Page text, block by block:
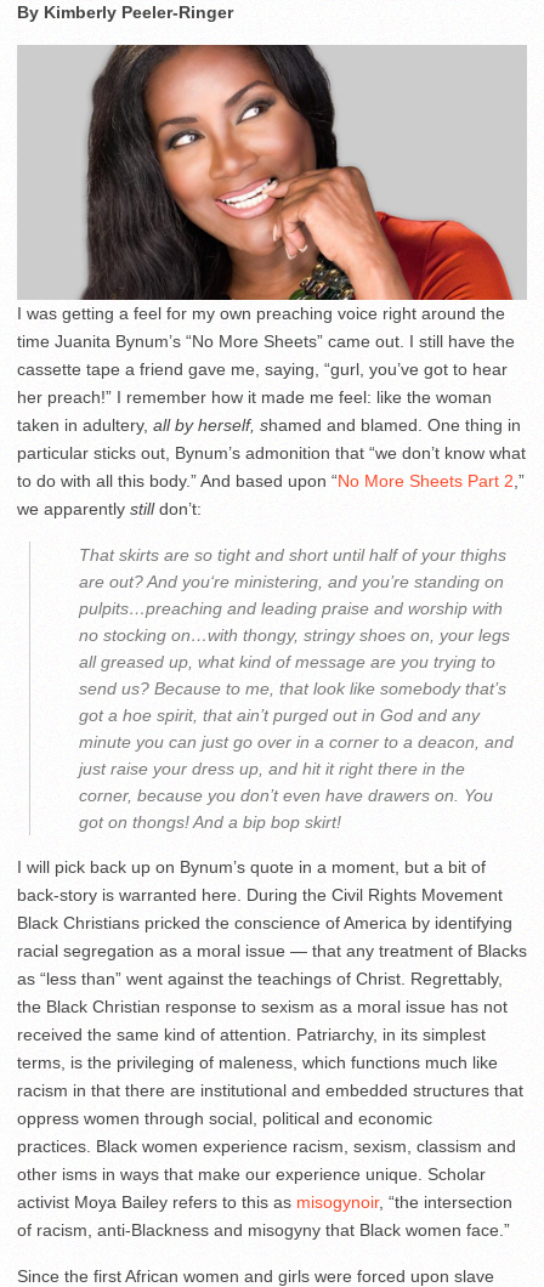
By Kimberly Peeler-Ringer
I was getting a feel for my own preaching voice right around the
time Juanita Bynum’s “No More Sheets” came out. I still have the
cassette tape a friend gave me, saying, “gurl, you’ve got to hear
her preach!” I remember how it made me feel: like the woman
taken in adultery, all by herself, shamed and blamed. One thing in
particular sticks out, Bynum’s admonition that “we don’t know what
to do with all this body.” And based upon “No More Sheets Part 2 ,”
we apparently stilldon’t:
That skirts are so tight and short until half of your thighs
are out? And you‘re ministering, and you’re standing on
pulpits…preaching and leading praise and worship with
no stocking on…with thongy, stringy shoes on, your legs
all greased up, what kind of message are you trying to
send us? Because to me, that look like somebody that’s
got a hoe spirit, that ain’t purged out in God and any
minute you can just go over in a corner to a deacon, and
just raise your dress up, and hit it right there in the
corner, because you don’t even have drawers on. You
got on thongs! And a bip bop skirt!
I will pick back up on Bynum’s quote in a moment, but a bit of
back-story is warranted here. During the Civil Rights Movement
Black Christians pricked the conscience of America by identifying
racial segregation as a moral issue — that any treatment of Blacks
as “less than” went against the teachings of Christ. Regrettably,
the Black Christian response to sexism as a moral issue has not
received the same kind of attention. Patriarchy, in its simplest
terms, is the privileging of maleness, which functions much like
racism in that there are institutional and embedded structures that
oppress women through social, political and economic
practices. Black women experience racism, sexism, classism and
other isms in ways that make our experience unique. Scholar
activist Moya Bailey refers to this as misogynoir, “the intersection
of racism, anti-Blackness and misogyny that Black women face.”
Since the first African women and girls were forced upon slave